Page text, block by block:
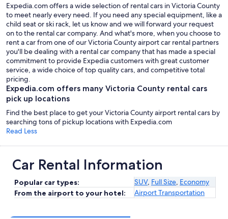
Expedia.com offers a wide selection of rental cars in Victoria County
to meet nearly every need. If you need any special equipment, like a
child seat or ski rack, let us know and we will forward your request
on to the rental car company. And what's more, when you choose to
rent a car from one of our Victoria County airport car rental partners
you'll be dealing with a rental car company that has made a special
commitment to provide Expedia customers with great customer
service, a wide choice of top quality cars, and competitive total
pricing.
Expedia.com offers many Victoria County rental cars
pick up locations
Find the best place to get your Victoria County airport rental cars by
searching tons of pickup locations with Expedia.com
Read Less
Car Rental Information
Popular car types: SUV, Full Size, Economy
From the airport to your hotel:
Airport Transportation